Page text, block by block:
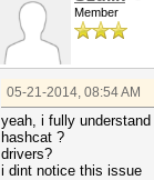
Member
05-21-2014, 08:54 AM
yeah, i fully
hashcat ?
drivers?
i dint notice this issue